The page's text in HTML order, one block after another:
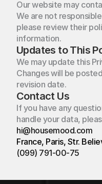
Our website may
We are not
please review their
information.
Updates to This
We may update this
Changes will be
revision date.
Contact Us
If you have any
handle your data,
hi@housemood.com
France, Paris, Str.
(099) 791-00-75
Home
Projects
About Us
About Us
Contact
Contact